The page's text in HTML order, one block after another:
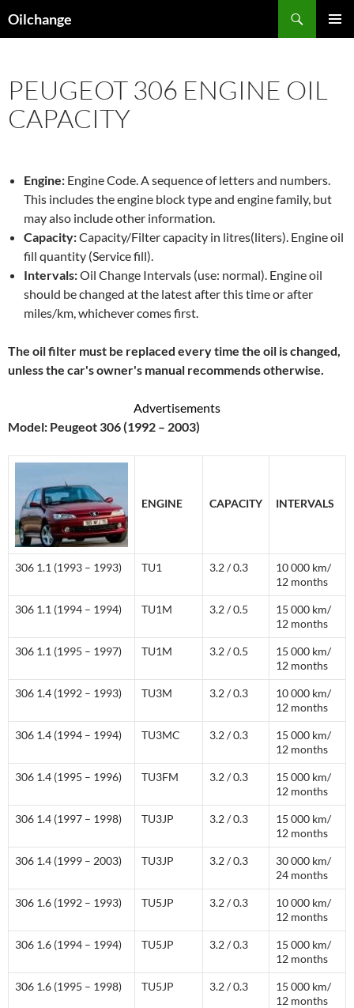
toOilchange
PEUGEOT 306 ENGINE OIL
CAPACITY
Engine: Engine Code. A sequence of letters and numbers.
This includes the engine block type and engine family, but
may also include other information.
Capacity:Capacity/Filter capacity in litres(liters). Engine oil
fill quantity (Service fill).
Intervals:Oil Change Intervals (use: normal). Engine oil
should be changed at the latest after this time or after
miles/km, whichever comes first.
The oil filter must be replaced every time the oil is changed,
unless the car's owner's manual recommends otherwise.
Advertisements
Model: Peugeot 306 (1992 – 2003)
ENGINE CAPACITY INTERVALS
306 1.1 (1993 – 1993) TU1 3.2 / 0.3
10 000 km/
12 months
306 1.1 (1994 – 1994) TU1M 3.2 / 0.5
15 000 km/
12 months
306 1.1 (1995 – 1997) TU1M 3.2 / 0.5
15 000 km/
12 months
306 1.4 (1992 – 1993) TU3M 3.2 / 0.3
10 000 km/
12 months
306 1.4 (1994 – 1994) TU3MC 3.2 / 0.3
15 000 km/
12 months
306 1.4 (1995 – 1996) TU3FM 3.2 / 0.3
15 000 km/
12 months
306 1.4 (1997 – 1998) TU3JP 3.2 / 0.3
15 000 km/
12 months
306 1.4 (1999 – 2003) TU3JP 3.2 / 0.3
30 000 km/
24 months
306 1.6 (1992 – 1993) TU5JP 3.2 / 0.3
10 000 km/
12 months
306 1.6 (1994 – 1994) TU5JP 3.2 / 0.3
15 000 km/
12 months
306 1.6 (1995 – 1998) TU5JP 3.2 / 0.3
15 000 km/
12 months